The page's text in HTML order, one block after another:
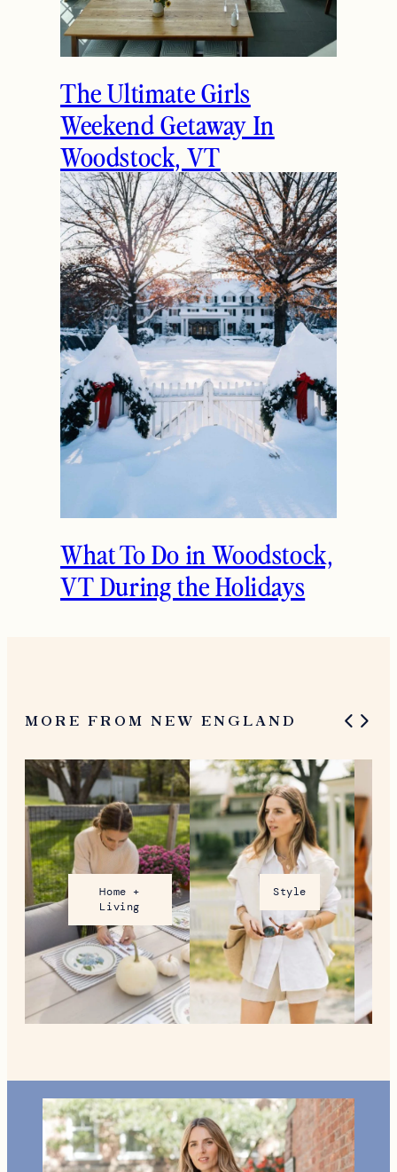
The Ultimate Girls
Weekend Getaway In
Woodstock, VT
What To Do in Woodstock,
VT During the Holidays
MORE FROM NEW ENGLAND
Home +
Living
Style